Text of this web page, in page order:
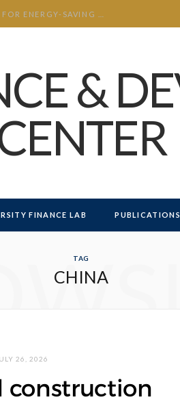
&
FINANCE LAB PUBLICATIONS
TAG
CHINA
26, 2026
construction